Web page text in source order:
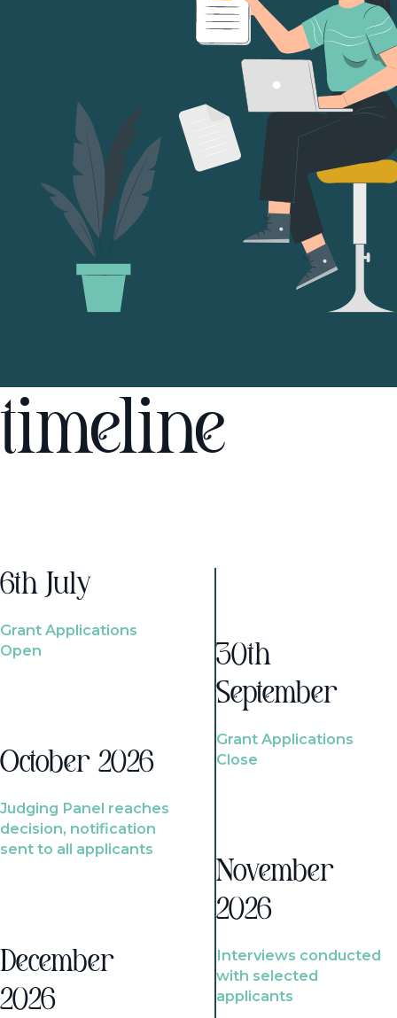
timeline
6th July
Grant Applications
Open
October 2026
Judging Panel reaches
decision, notification
sent to all applicants
December
2026
30th
September
Grant Applications
Close
November
2026
Interviews conducted
with selected
applicants